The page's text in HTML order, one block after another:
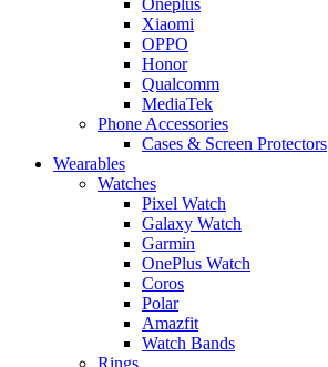
Xiaomi
OPPO
Honor
Qualcomm
MediaTek
Phone Accessories
Cases & Screen Protectors
Wearables
Watches
Pixel Watch
Galaxy Watch
Garmin
OnePlus Watch
Coros
Polar
Amazfit
Watch Bands
Rings